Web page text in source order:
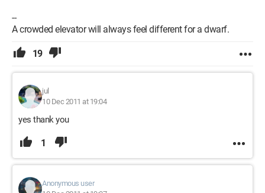
--
A crowded elevator will always feel different for a dwarf.
19
jul
10 Dec 2011 at 19:04
yes thank you
1
Anonymous user